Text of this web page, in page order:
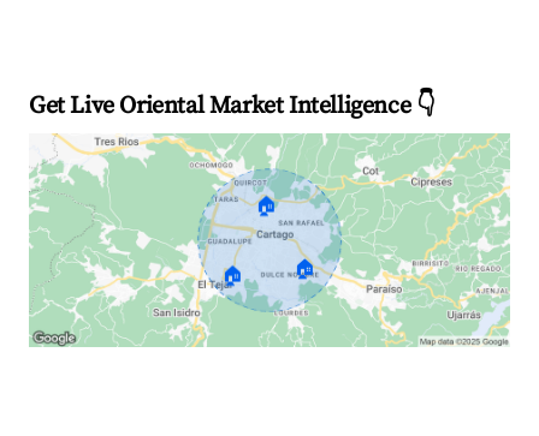
Get Live Oriental Market Intelligence 👇
🏠
🏠 🏠